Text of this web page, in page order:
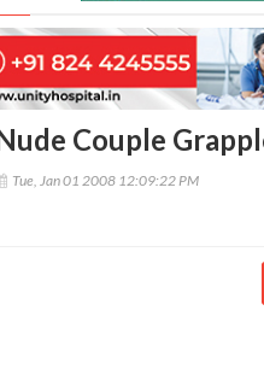
Couple
Tue, Jan 01 2008 12:09:22 PM